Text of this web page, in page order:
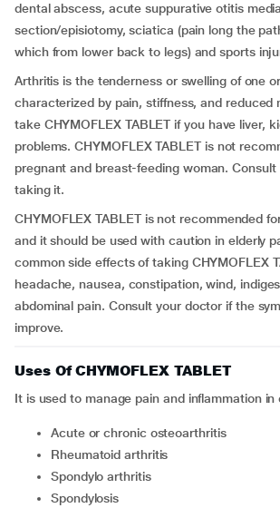
dental abscess, acute suppurative otitis
section/episiotomy, sciatica (pain long the
which from lower back to legs) and sports
Arthritis is the tenderness or swelling of one
characterized by pain, stiffness, and reduced
take CHYMOFLEX TABLET if you have liver,
problems. CHYMOFLEX TABLET is not
pregnant and breast-feeding woman.
taking it.
CHYMOFLEX TABLET is not recommended
and it should be used with caution in elderly
common side effects of taking CHYMOFLEX
headache, nausea, constipation, wind,
abdominal pain. Consult your doctor if the
improve.
Uses Of CHYMOFLEX TABLET
It is used to manage pain and inflammation
acute or chronic osteoarthritis
rheumatoid arthritis
spondylo arthritis
spondylosis